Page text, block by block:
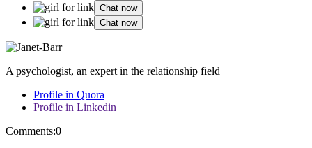
Chat now
Chat now
A psychologist, an expert in the relationship field
Profile in Quora
Profile in Linkedin
Comments:0